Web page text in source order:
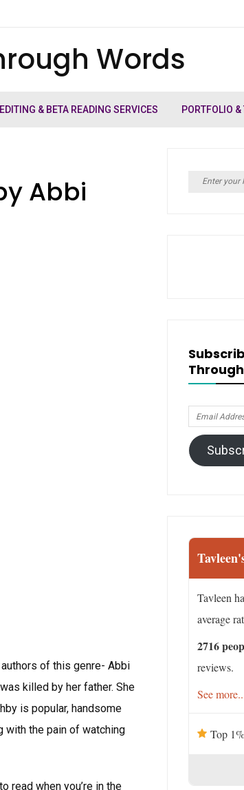
Words
EDITING & BETA READING SERVICES PORTFOLIO
Abbi
of this genre- Abbi
killed by her father. She
is popular, handsome
with the pain of watching
read when you’re in the
Search
Email
Address
Tavleen
average
2716
reviews.
See
Top